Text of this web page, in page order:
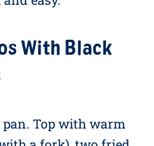
garlic and a sprig of
crack two eggs
until the whites are
Decadent and